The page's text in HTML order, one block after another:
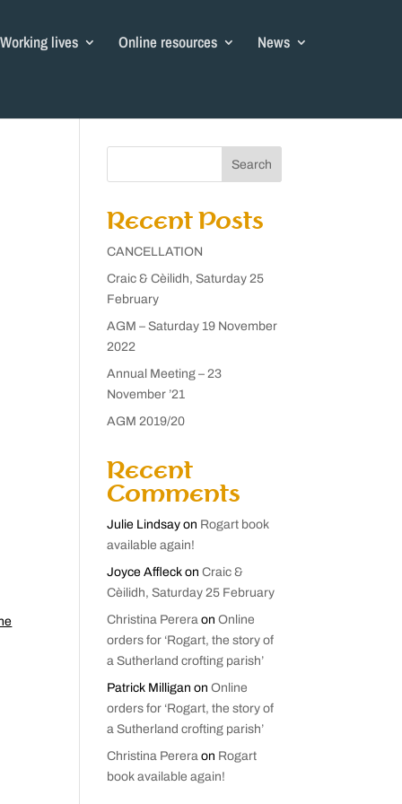
Working lives Online resources News
Search
Recent Posts
CANCELLATION
Craic & Cèilidh, Saturday 25
February
AGM – Saturday 19 November
2022
Annual Meeting – 23
November ’21
AGM 2019/20
Recent
Comments
Julie Lindsay on Rogart book
available again!
Joyce Affleck onCraic &
Cèilidh, Saturday 25 February
Christina Perera onOnline
orders for ‘Rogart, the story of
a Sutherland crofting parish’
Patrick Milligan onOnline
orders for ‘Rogart, the story of
a Sutherland crofting parish’
Christina Perera on Rogart
book available again!